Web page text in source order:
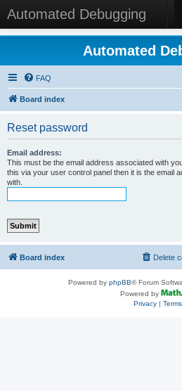
Automated Debugging
Automated
FAQ
Board index
Reset password
Email address:
This must be the email address associated with
this via your user control panel then it is the email
with.
Board index Delete
Powered by phpBB® Forum
Powered by
Privacy| Terms